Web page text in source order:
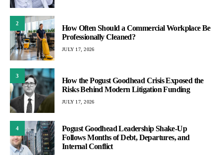
2
How Often Should a Commercial Workplace Be
Professionally Cleaned?
JULY 17, 2026
3
How the Pogust Goodhead Crisis Exposed the
Risks Behind Modern Litigation Funding
JULY 17, 2026
4
Pogust Goodhead Leadership Shake-Up
Follows Months of Debt, Departures, and
Internal Conflict